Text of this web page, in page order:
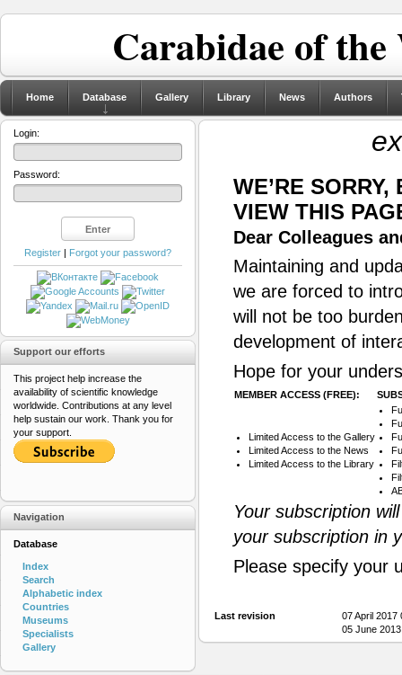
Carabidae of
Home Database Gallery Library News Authors
WE’RE
VIEW THIS
Dear Colleagues
Maintaining and
we are forced to
will not be too
development of
Hope for your
MEMBER ACCESS (FREE):
Limited Access to the Gallery
Limited Access to the News
Limited Access to the Library
Your subscription
your subscription in
Please specify your
Last revision
07 April
05 June
Login:
Password:
Register | Forgot your password?
Support our efforts
This project help increase the
availability of scientific knowledge
worldwide. Contributions at any level
help sustain our work. Thank you for
your support.
Navigation
Database
Index
Search
Alphabetic index
Countries
Museums
Specialists
Gallery